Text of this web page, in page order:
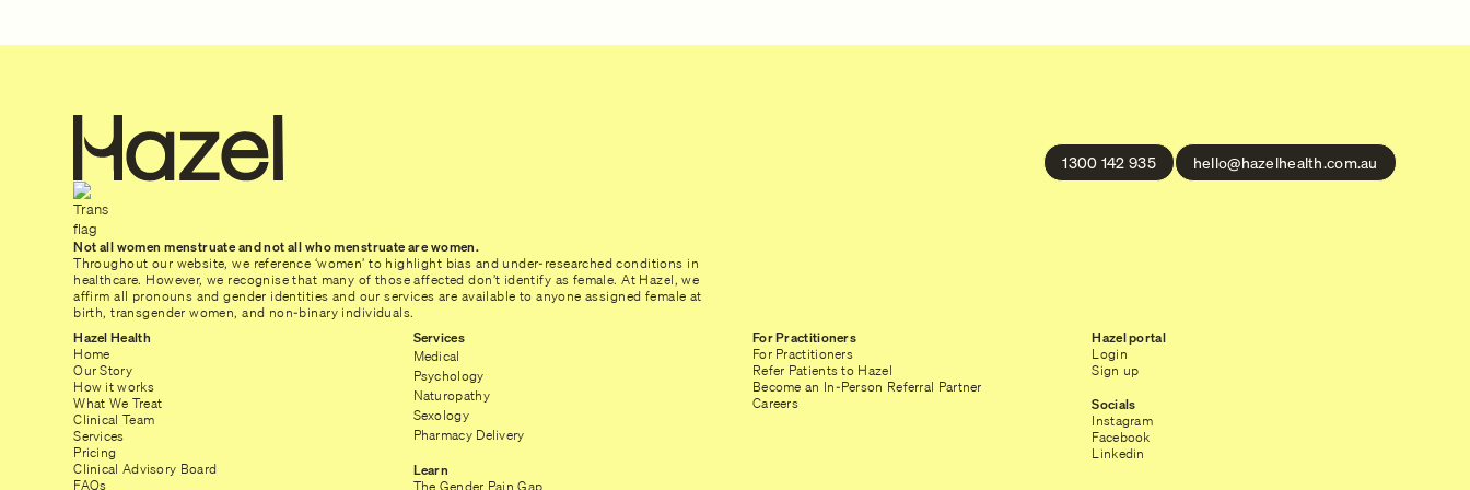
1300 142 935 hello@hazelhealth.com.au
Not all women menstruate and not all who menstruate are women.
Throughout our website, we reference ‘women’ to highlight bias and under-researched conditions in
healthcare. However, we recognise that many of those affected don’t identify as female. At Hazel, we
affirm all pronouns and gender identities and our services are available to anyone assigned female at
birth, transgender women, and non-binary individuals.
Hazel Health
Home
Our Story
How it works
What We Treat
Clinical Team
Services
Pricing
Clinical Advisory Board
FAQs
Services
Medical
Psychology
Naturopathy
Sexology
Pharmacy Delivery
Learn
The Gender Pain Gap
For Practitioners
For Practitioners
Refer Patients to Hazel
Become an In-Person Referral Partner
Careers
Hazel portal
Login
Sign up
Socials
Instagram
Facebook
Linkedin